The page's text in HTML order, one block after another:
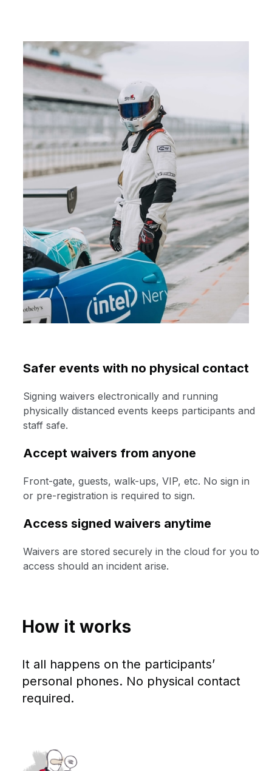
Safer events with no physical contact
Signing waivers electronically and running
physically distanced events keeps participants and
staff safe.
Accept waivers from anyone
Front-gate, guests, walk-ups, VIP, etc. No sign in
or pre-registration is required to sign.
Access signed waivers anytime
Waivers are stored securely in the cloud for you to
access should an incident arise.
How it works
It all happens on the participants’
personal phones. No physical contact
required.